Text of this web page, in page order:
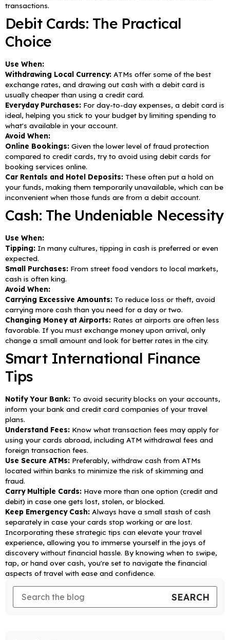
transactions.
Debit Cards: The Practical
Choice
Use When:
Withdrawing Local Currency: ATMs offer some of the best
exchange rates, and drawing out cash with a debit card is
usually cheaper than using a credit card.
Everyday Purchases: For day-to-day expenses, a debit card is
ideal, helping you stick to your budget by limiting spending to
what's available in your account.
Avoid When:
Online Bookings: Given the lower level of fraud protection
compared to credit cards, try to avoid using debit cards for
booking services online.
Car Rentals and Hotel Deposits: These often put a hold on
your funds, making them temporarily unavailable, which can be
inconvenient when those funds are from a debit account.
Cash: The Undeniable Necessity
Use When:
Tipping: In many cultures, tipping in cash is preferred or even
expected.
Small Purchases: From street food vendors to local markets,
cash is often king.
Avoid When:
Carrying Excessive Amounts: To reduce loss or theft, avoid
carrying more cash than you need for a day or two.
Changing Money at Airports: Rates at airports are often less
favorable. If you must exchange money upon arrival, only
change a small amount and look for better rates in the city.
Smart International Finance
Tips
Notify Your Bank: To avoid security blocks on your accounts,
inform your bank and credit card companies of your travel
plans.
Understand Fees: Know what transaction fees may apply for
using your cards abroad, including ATM withdrawal fees and
foreign transaction fees.
Use Secure ATMs: Preferably, withdraw cash from ATMs
located within banks to minimize the risk of skimming and
fraud.
Carry Multiple Cards: Have more than one option (credit and
debit) in case one gets lost, stolen, or blocked.
Keep Emergency Cash: Always have a small stash of cash
separately in case your cards stop working or are lost.
Incorporating these strategic tips can elevate your travel
experience, allowing you to immerse yourself in the joys of
discovery without financial hassle. By knowing when to swipe,
tap, or hand over cash, you're set to navigate the financial
aspects of travel with ease and confidence.